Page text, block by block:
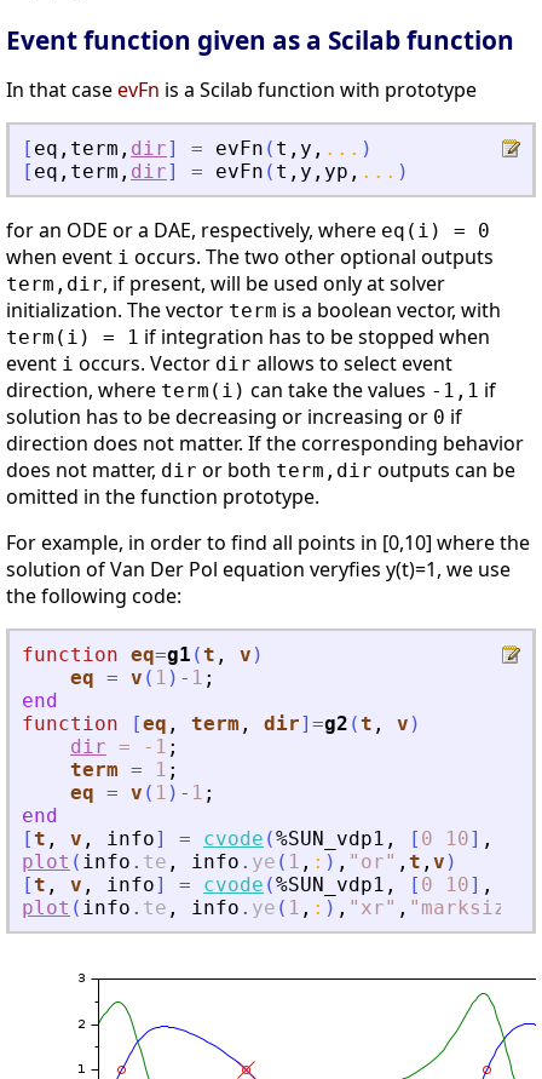
Event function given as a Scilab function
In that caseevFn is a Scilab function with prototype
[ eq , term , dir] = evFn ( t , y , ... )
[ eq , term , dir] = evFn ( t , y , yp , ... )
for an ODE or a DAE, respectively, where eq(i) = 0
when event i occurs. The two other optional outputs
term,dir, if present, will be used only at solver
initialization. The vector term is a boolean vector, with
term(i) = 1 if integration has to be stopped when
event i occurs. Vector dir allows to select event
direction, where term(i) can take the values -1,1 if
solution has to be decreasing or increasing or 0 if
direction does not matter. If the corresponding behavior
does not matter, dir or both term,dir outputs can be
omitted in the function prototype.
For example, in order to find all points in [0,10] where the
solution of Van Der Pol equation veryfies y(t)=1, we use
the following code:
function eq=g1 (t , v )
eq = v ( 1 ) - 1 ;
end
function
[eq , term , dir] =g2 (t , v )
dir = -1 ;
term = 1 ;
eq = v ( 1 ) - 1 ;
end
[t , v , info] = cvode (%SUN_vdp1 , [ 0 10] ,
plot ( info . te , info . ye ( 1 , : ) , " or" , t , v )
[t , v , info] = cvode (%SUN_vdp1 , [ 0 10] ,
plot ( info . te , info . ye ( 1 , : ) , " xr" , " marksize